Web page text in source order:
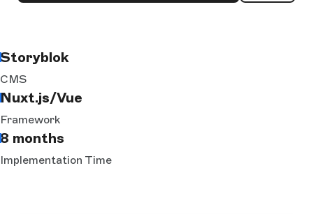
Storyblok
CMS
Nuxt.js/Vue
Framework
8 months
Implementation Time